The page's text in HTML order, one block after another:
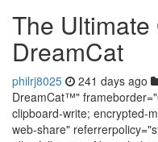
The Ultimate
DreamCat
philrj8025 241 days ago
DreamCat™"
clipboard-write; encrypted-
web-share"